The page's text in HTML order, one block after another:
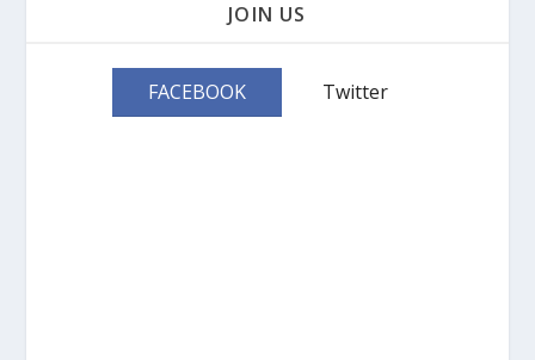
JOIN US
FACEBOOK Twitter